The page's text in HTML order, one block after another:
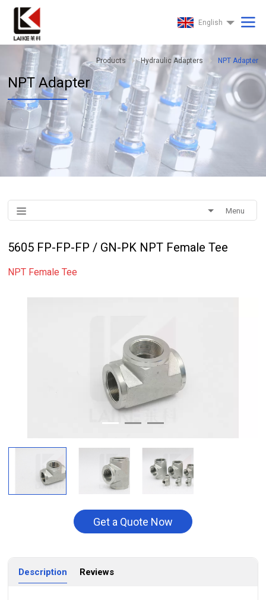
English
Products Hydraulic Adapters NPT Adapter
NPT Adapter
Menu
5605 FP-FP-FP / GN-PK NPT Female Tee
NPT Female Tee
Get a Quote Now
Description Reviews